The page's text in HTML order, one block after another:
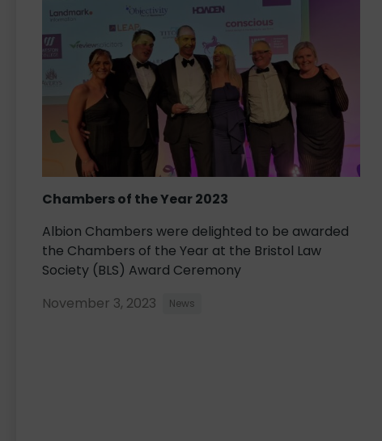
Chambers of the Year 2023
Albion Chambers were delighted to be awarded
the Chambers of the Year at the Bristol Law
Society (BLS) Award Ceremony
November 3, 2023
News